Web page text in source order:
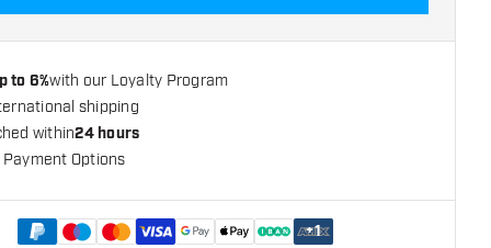
to 6%with our Loyalty Program
shipping
within24 hours
Options
+1